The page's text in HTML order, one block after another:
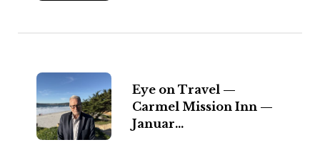
Eye on Travel —
Carmel Mission Inn —
Januar...